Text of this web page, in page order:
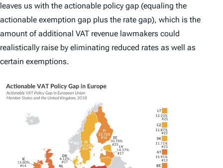
leaves us with the actionable policy gap (equaling the
actionable exemption gap plus the rate gap), which is the
amount of additional VAT revenue lawmakers could
realistically raise by eliminating reduced rates as well as
certain exemptions.